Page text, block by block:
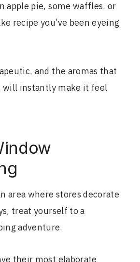
apple pie, some waffles, or
recipe you’ve been eyeing
and the aromas that
will instantly make it feel
area where stores decorate
treat yourself to a
adventure.